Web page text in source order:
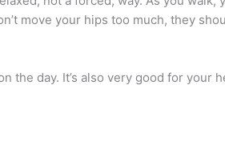
move your hips too much, they
day. It’s also very good for your